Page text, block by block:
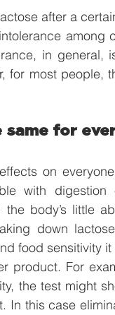
after a
among
in general,
for most people,
same for
on
with digestion
body’s little
down
food sensitivity
product. For
the test might
In this case